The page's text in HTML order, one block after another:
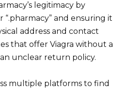
legitimacy by
and ensuring it
address and contact
that offer Viagra without a
unclear return policy.
multiple platforms to find